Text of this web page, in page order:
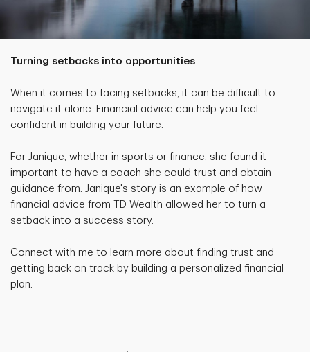
Turning setbacks into opportunities
When it comes to facing setbacks, it can be difficult to
navigate it alone. Financial advice can help you feel
confident in building your future.
For Janique, whether in sports or finance, she found it
important to have a coach she could trust and obtain
guidance from. Janique's story is an example of how
financial advice from TD Wealth allowed her to turn a
setback into a success story.
Connect with me to learn more about finding trust and
getting back on track by building a personalized financial
plan.